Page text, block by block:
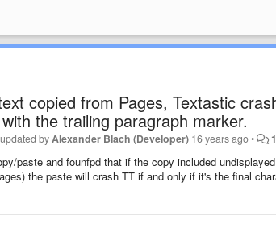
copied from Pages, Textastic
the trailing paragraph marker.
updated by Alexander Blach (Developer) 16 years ago• 1
paste and founfpd that if the copy included
the paste will crash TT if and only if it's the final